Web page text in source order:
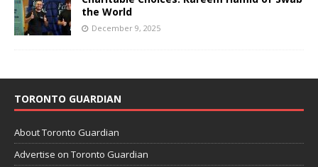
the World
December 9, 2025
TORONTO GUARDIAN
About Toronto Guardian
Advertise on Toronto Guardian